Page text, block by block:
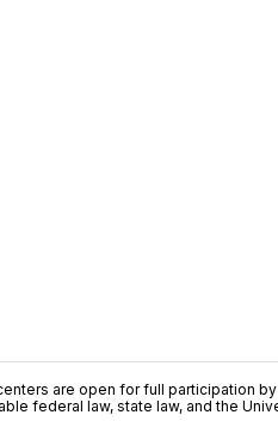
are open for full participation
federal law, state law, and the